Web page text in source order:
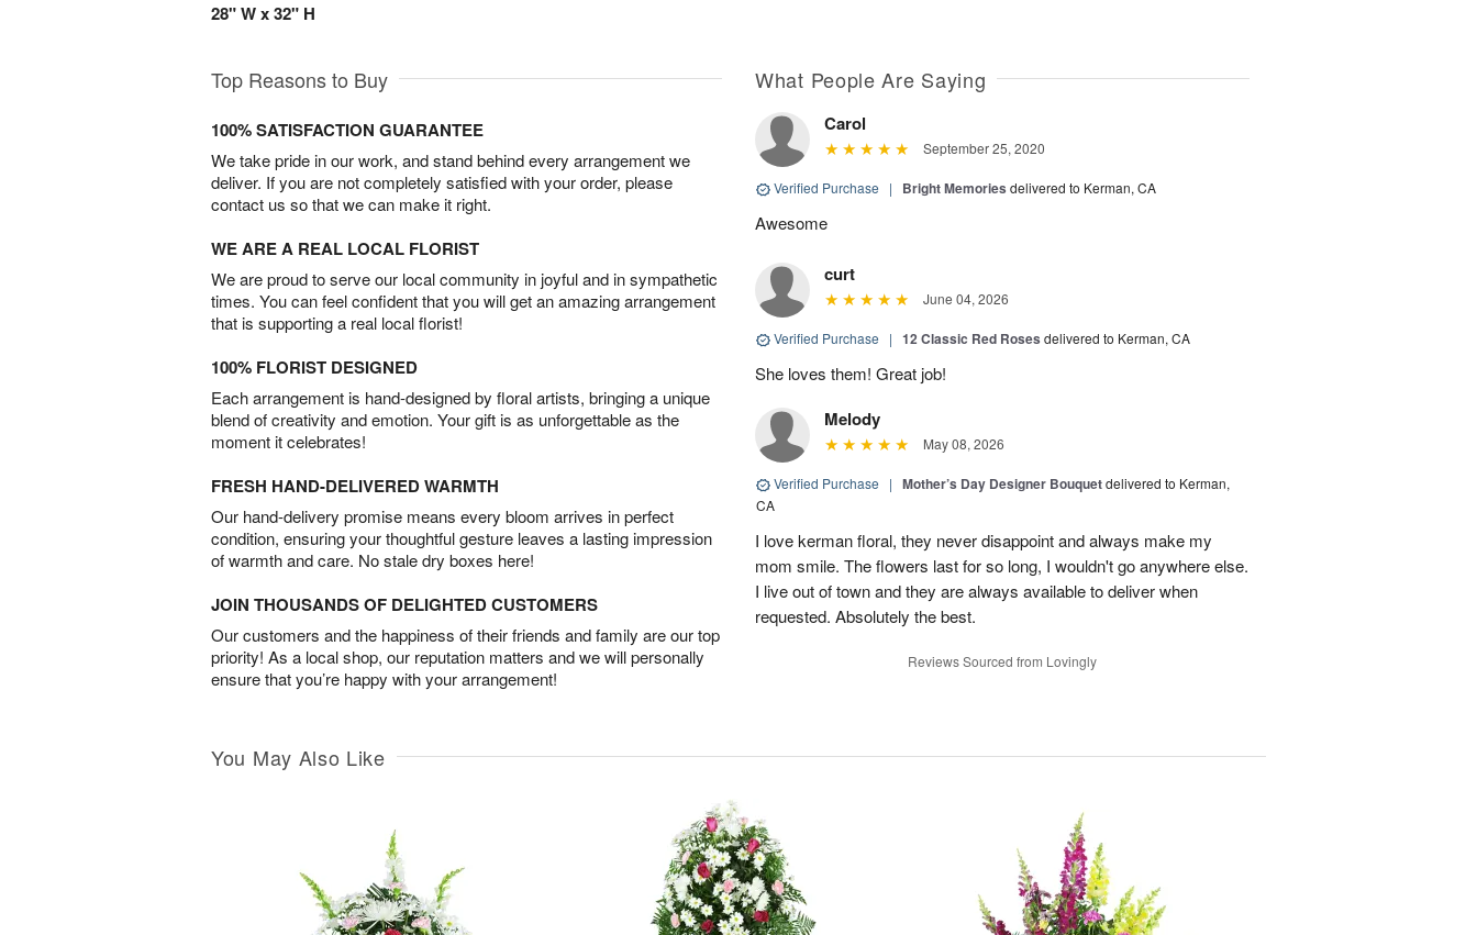
28" W x 32" H
Top Reasons to Buy
100% SATISFACTION GUARANTEE
We take pride in our work, and stand behind every arrangement we
deliver. If you are not completely satisfied with your order, please
contact us so that we can make it right.
WE ARE A REAL LOCAL FLORIST
We are proud to serve our local community in joyful and in sympathetic
times. You can feel confident that you will get an amazing arrangement
that is supporting a real local florist!
100% FLORIST DESIGNED
Each arrangement is hand-designed by floral artists, bringing a unique
blend of creativity and emotion. Your gift is as unforgettable as the
moment it celebrates!
FRESH HAND-DELIVERED WARMTH
Our hand-delivery promise means every bloom arrives in perfect
condition, ensuring your thoughtful gesture leaves a lasting impression
of warmth and care. No stale dry boxes here!
JOIN THOUSANDS OF DELIGHTED CUSTOMERS
Our customers and the happiness of their friends and family are our top
priority! As a local shop, our reputation matters and we will personally
ensure that you’re happy with your arrangement!
What People Are Saying
Carol
September 25, 2020
Verified Purchase | Bright Memories delivered to Kerman, CA
Awesome
curt
June 04, 2026
Verified Purchase | 12 Classic Red Roses delivered to Kerman, CA
She loves them! Great job!
Melody
May 08, 2026
Verified Purchase | Mother’s Day Designer Bouquetdelivered to Kerman,
CA
I love kerman floral, they never disappoint and always make my
mom smile. The flowers last for so long, I wouldn't go anywhere else.
I live out of town and they are always available to deliver when
requested. Absolutely the best.
Reviews Sourced from Lovingly
You May Also Like